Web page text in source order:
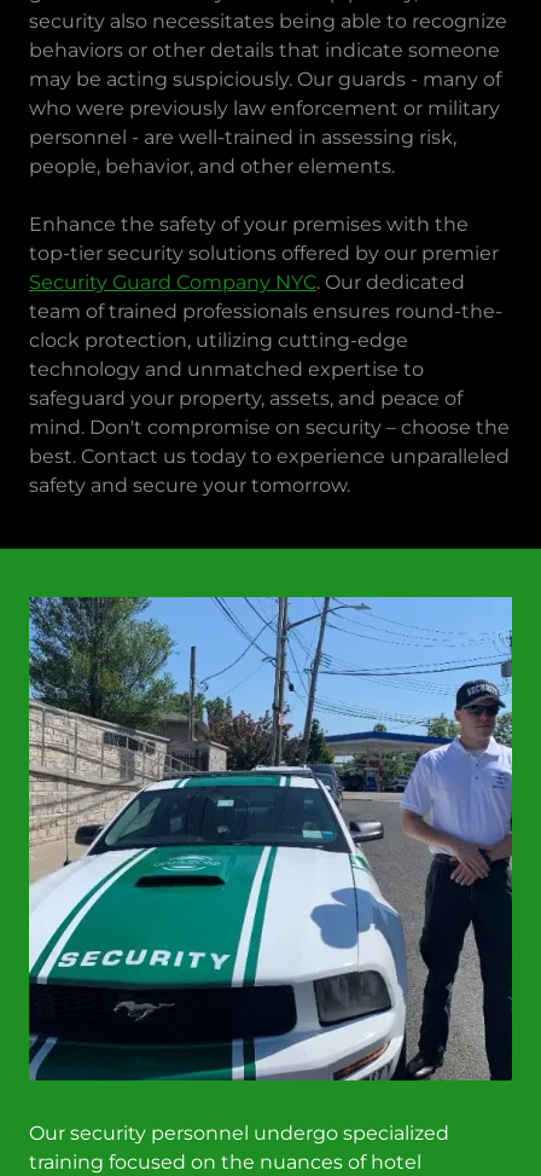
security also necessitates being able to recognize
behaviors or other details that indicate someone
may be acting suspiciously. Our guards - many of
who were previously law enforcement or military
personnel - are well-trained in assessing risk,
people, behavior, and other elements.
Enhance the safety of your premises with the
top-tier security solutions offered by our premier
Security Guard Company NYC. Our dedicated
team of trained professionals ensures round-the-
clock protection, utilizing cutting-edge
technology and unmatched expertise to
safeguard your property, assets, and peace of
mind. Don't compromise on security – choose the
best. Contact us today to experience unparalleled
safety and secure your tomorrow.
Our security personnel undergo specialized
training focused on the nuances of hotel